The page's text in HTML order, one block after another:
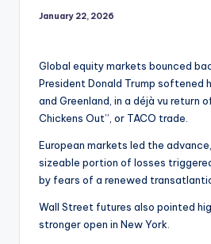
January 22, 2026
Global equity markets bounced
President Donald Trump softened
and Greenland, in a déjà vu return
Chickens Out”, or TACO trade.
European markets led the
sizeable portion of losses
by fears of a renewed
Wall Street futures also pointed
stronger open in New York.